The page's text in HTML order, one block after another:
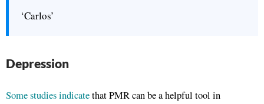
‘Carlos’
Depression
Some studies indicatethat PMR can be a helpful tool in